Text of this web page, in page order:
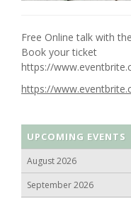
Free Online talk with
Book your ticket
https://
https://
UPCOMING EVENTS
August 2026
September 2026